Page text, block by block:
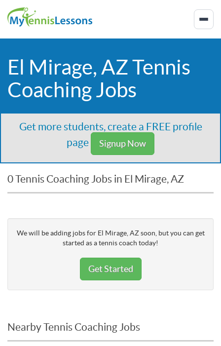
El Mirage, AZ Tennis
Coaching Jobs
Get more students, create a FREE profile
page
Signup Now
0 Tennis Coaching Jobs in El Mirage, AZ
We will be adding jobs for El Mirage, AZ soon, but you can get
started as a tennis coach today!
Get Started
Nearby Tennis Coaching Jobs